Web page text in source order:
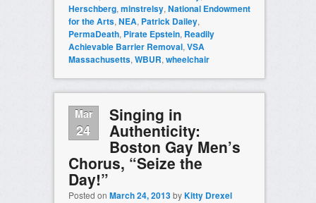
Herschberg, minstrelsy, National Endowment
for the Arts, NEA, Patrick Dailey,
PermaDeath, Pirate Epstein, Readily
Achievable Barrier Removal, VSA
Massachusetts, WBUR, wheelchair
Mar
24
Singing in
Authenticity:
Boston Gay Men’s
Chorus, “Seize the
Day!”
Posted on March 24, 2013byKitty Drexel